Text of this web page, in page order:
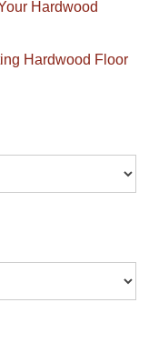
Hardwood
Hardwood Floor